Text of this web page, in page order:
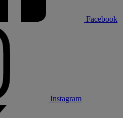
Facebook
Instagram